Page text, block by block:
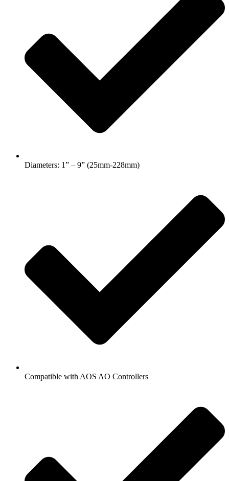
Diameters: 1” – 9” (25mm-228mm)
Compatible with AOS AO Controllers